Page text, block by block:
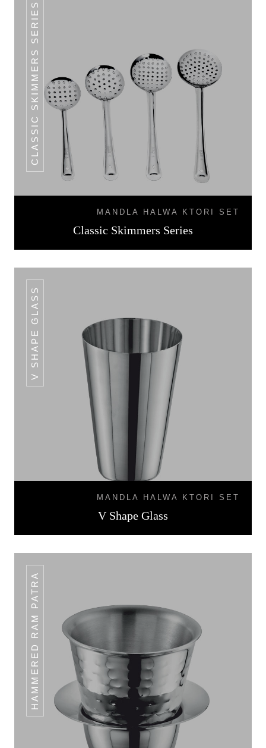
CLASSIC SKIMMERS SERIES
MANDLA HALWA KTORI SET
Classic Skimmers Series
V SHAPE GLASS
MANDLA HALWA KTORI SET
V Shape Glass
HAMMERED RAM PATRA